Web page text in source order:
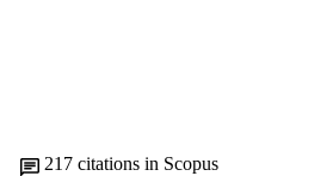
217 citations in Scopus